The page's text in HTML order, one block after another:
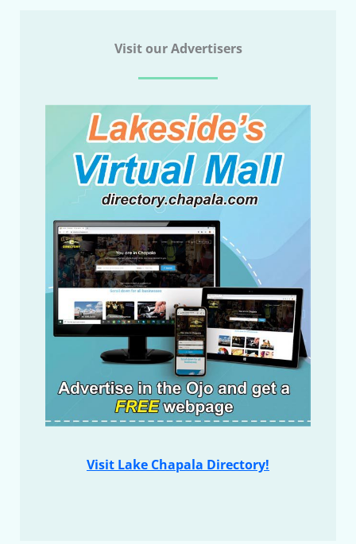
Visit our Advertisers
Visit Lake Chapala Directory!